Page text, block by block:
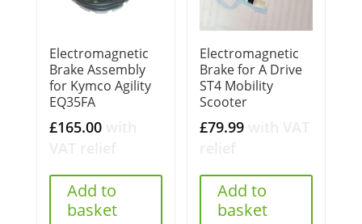
Electromagnetic
Brake Assembly
for Kymco Agility
EQ35FA
£165.00
Add to
basket
Electromagnetic
Brake for A Drive
ST4 Mobility
Scooter
£79.99
Add to
basket